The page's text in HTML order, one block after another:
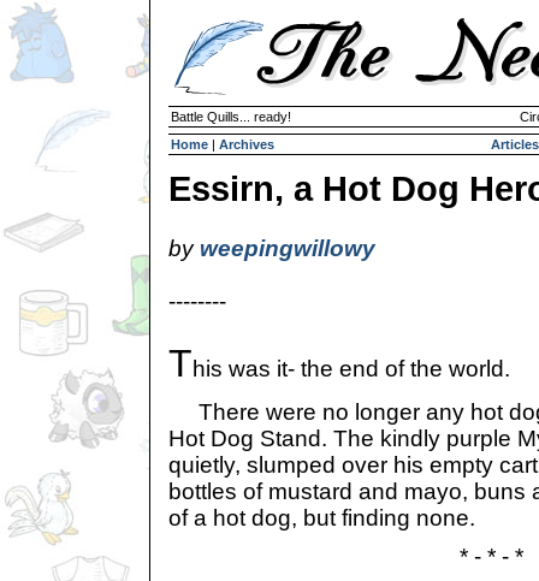
Battle Quills... ready!
Home | Archives Articles
Essirn, a Hot Dog
by weepingwillowy
--------
This was it- the end of the world.
There were no longer any hot
Hot Dog Stand. The kindly purple
quietly, slumped over his empty
bottles of mustard and mayo, buns
of a hot dog, but finding none.
* - * - *